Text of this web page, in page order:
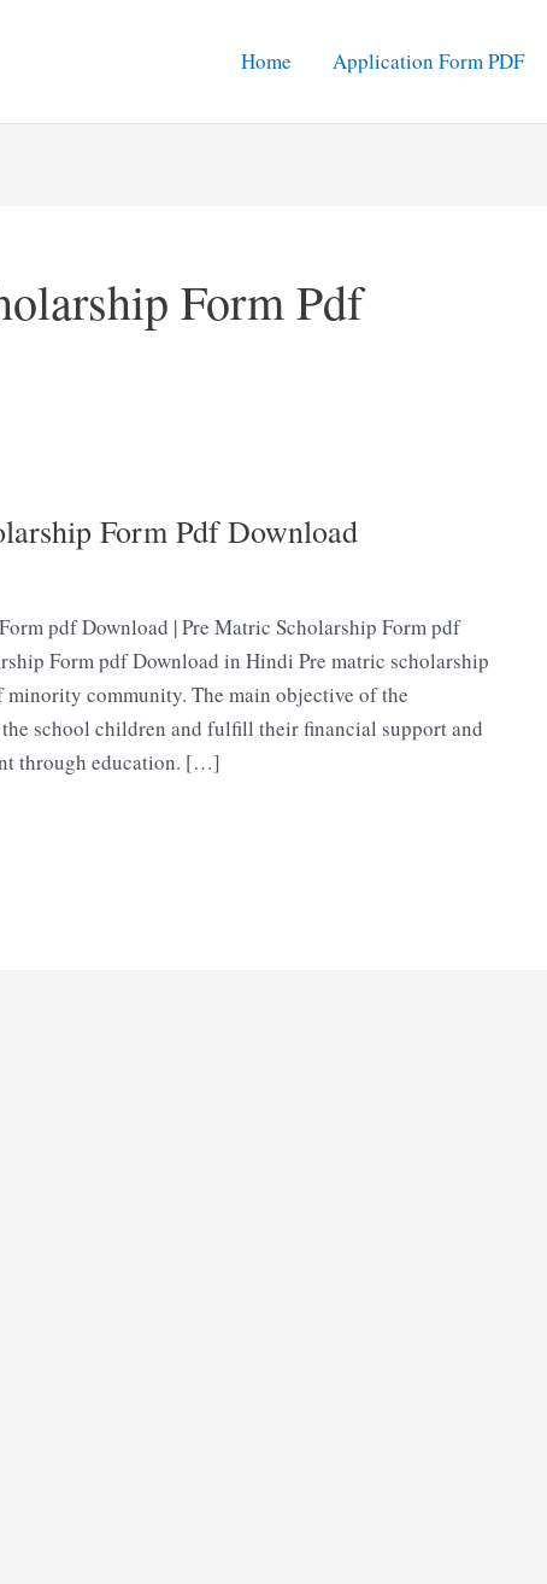
Home Application Form PDF
Form Pdf
Form Pdf Download
pdf Download | Pre Matric Scholarship Form pdf
Form pdf Download in Hindi Pre matric scholarship
minority community. The main objective of the
school children and fulfill their financial support and
through education. […]